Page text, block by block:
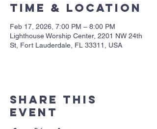
Time & Location
Feb 17, 2026, 7:00 PM – 8:00 PM
Lighthouse Worship Center, 2201 NW 24th
St, Fort Lauderdale, FL 33311, USA
Share this
event